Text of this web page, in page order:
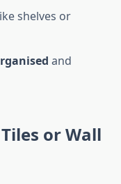
shelves or
and
or Wall